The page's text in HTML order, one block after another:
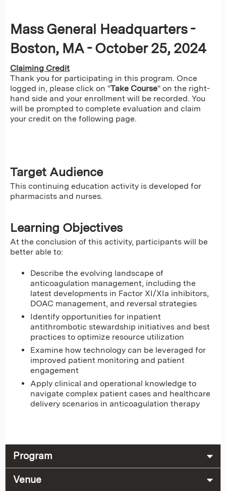
Mass General Headquarters -
Boston, MA - October 25, 2024
Claiming Credit
Thank you for participating in this program. Once
logged in, please click on "Take Course" on the right-
hand side and your enrollment will be recorded. You
will be prompted to complete evaluation and claim
your credit on the following page.
Target Audience
This continuing education activity is developed for
pharmacists and nurses.
Learning Objectives
At the conclusion of this activity, participants will be
better able to:
Describe the evolving landscape of
anticoagulation management, including the
latest developments in Factor XI/XIa inhibitors,
DOAC management, and reversal strategies
Identify opportunities for inpatient
antithrombotic stewardship initiatives and best
practices to optimize resource utilization
Examine how technology can be leveraged for
improved patient monitoring and patient
engagement
Apply clinical and operational knowledge to
navigate complex patient cases and healthcare
delivery scenarios in anticoagulation therapy
Program
Venue